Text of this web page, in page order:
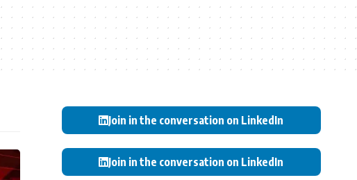
Join in the conversation on LinkedIn
Join in the conversation on LinkedIn